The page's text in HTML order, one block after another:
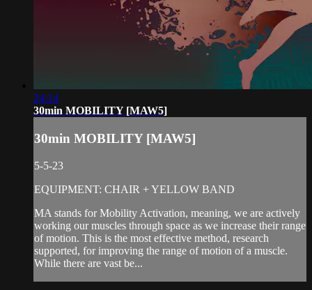
24:14
30min MOBILITY [MAW5]
30min MOBILITY [MAW5]
5-5-23
EQUIPMENT: CHAIR + YELLOW BAND
MA stands for Mobility Activation, meaning, we are actively
working our muscles through space as we increase their range
of motion. This is the most effective method, research
supported, for improving the range of motion of a muscle.
While there are vast be...